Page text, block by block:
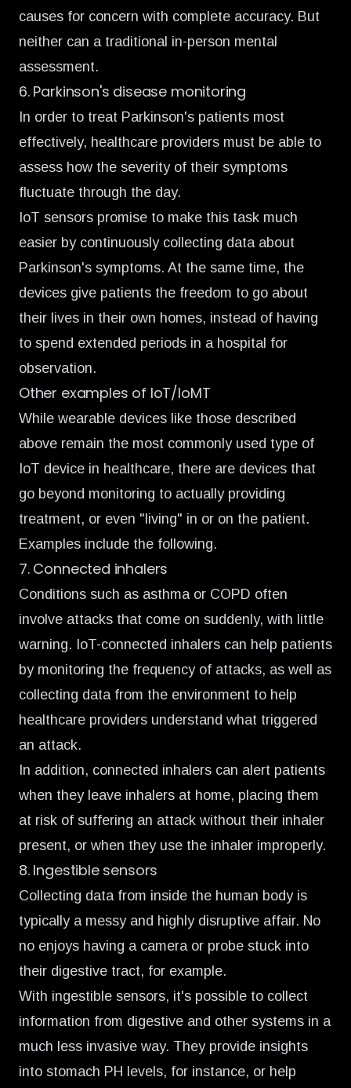
causes for concern with complete accuracy. But
neither can a traditional in-person mental
assessment.
6. Parkinson's disease monitoring
In order to treat Parkinson's patients most
effectively, healthcare providers must be able to
assess how the severity of their symptoms
fluctuate through the day.
IoT sensors promise to make this task much
easier by continuously collecting data about
Parkinson's symptoms. At the same time, the
devices give patients the freedom to go about
their lives in their own homes, instead of having
to spend extended periods in a hospital for
observation.
Other examples of IoT/IoMT
While wearable devices like those described
above remain the most commonly used type of
IoT device in healthcare, there are devices that
go beyond monitoring to actually providing
treatment, or even "living" in or on the patient.
Examples include the following.
7. Connected inhalers
Conditions such as asthma or COPD often
involve attacks that come on suddenly, with little
warning. IoT-connected inhalers can help patients
by monitoring the frequency of attacks, as well as
collecting data from the environment to help
healthcare providers understand what triggered
an attack.
In addition, connected inhalers can alert patients
when they leave inhalers at home, placing them
at risk of suffering an attack without their inhaler
present, or when they use the inhaler improperly.
8. Ingestible sensors
Collecting data from inside the human body is
typically a messy and highly disruptive affair. No
no enjoys having a camera or probe stuck into
their digestive tract, for example.
With ingestible sensors, it's possible to collect
information from digestive and other systems in a
much less invasive way. They provide insights
into stomach PH levels, for instance, or help